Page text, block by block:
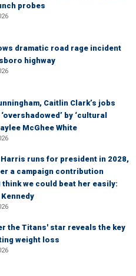
probes
dramatic road rage incident
highway
Caitlin Clark’s jobs
by ‘cultural
McGhee White
Harris runs for president in 2028,
a campaign contribution
think we could beat her easily:
the Titans' star reveals the key
weight loss